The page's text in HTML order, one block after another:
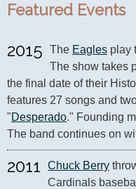
Featured Events
2015 The Eagles play
The show takes
the final date of their
features 27 songs and
"Desperado." Founding
The band continues on
2011 Chuck Berry
Cardinals